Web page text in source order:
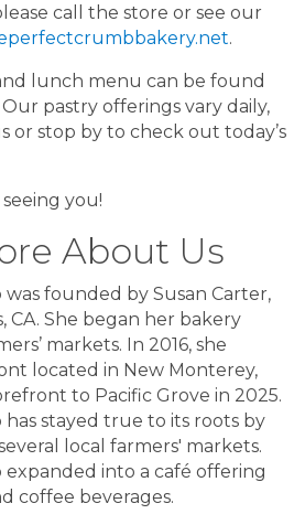
call the store or see our
.
lunch menu can be found
Our pastry offerings vary daily,
or stop by to check out today’s
you!
About Us
founded by Susan Carter,
CA. She began her bakery
markets. In 2016, she
located in New Monterey,
to Pacific Grove in 2025.
stayed true to its roots by
local farmers' markets.
expanded into a café offering
coffee beverages.